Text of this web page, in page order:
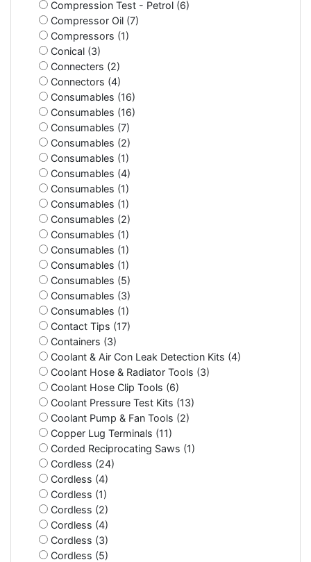
Compression Test - Petrol (6)
Compressor Oil (7)
Compressors (1)
Conical (3)
Connecters (2)
Connectors (4)
Consumables (16)
Consumables (16)
Consumables (7)
Consumables (2)
Consumables (1)
Consumables (4)
Consumables (1)
Consumables (1)
Consumables (2)
Consumables (1)
Consumables (1)
Consumables (1)
Consumables (5)
Consumables (3)
Consumables (1)
Contact Tips (17)
Containers (3)
Coolant & Air Con Leak Detection Kits (4)
Coolant Hose & Radiator Tools (3)
Coolant Hose Clip Tools (6)
Coolant Pressure Test Kits (13)
Coolant Pump & Fan Tools (2)
Copper Lug Terminals (11)
Corded Reciprocating Saws (1)
Cordless (24)
Cordless (4)
Cordless (1)
Cordless (2)
Cordless (4)
Cordless (3)
Cordless (5)